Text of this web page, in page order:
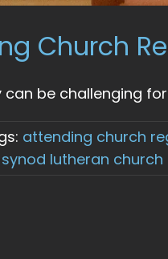
Church
be challenging for
attending church
lutheran church